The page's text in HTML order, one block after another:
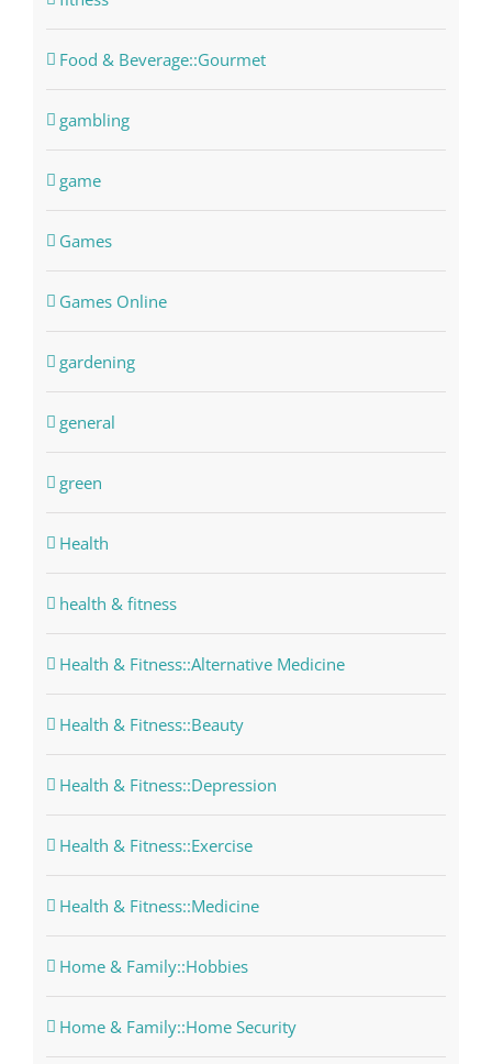
Food & Beverage::Gourmet
gambling
game
Games
Games Online
gardening
general
green
Health
health & fitness
Health & Fitness::Alternative Medicine
Health & Fitness::Beauty
Health & Fitness::Depression
Health & Fitness::Exercise
Health & Fitness::Medicine
Home & Family::Hobbies
Home & Family::Home Security